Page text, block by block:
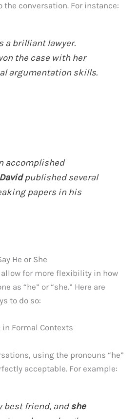
the conversation. For instance:
a brilliant lawyer.
the case with her
argumentation skills.
accomplished
Davidpublished several
papers in his
He or She
for more flexibility in how
as “he” or “she.” Here are
to do so:
in Formal Contexts
using the pronouns “he”
acceptable. For example:
best friend, andshe